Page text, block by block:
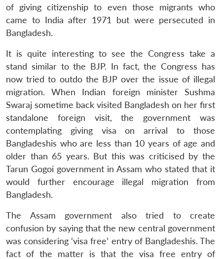
of giving citizenship to even those migrants who
came to India after 1971 but were persecuted in
Bangladesh.
It is quite interesting to see the Congress take a
stand similar to the BJP. In fact, the Congress has
now tried to outdo the BJP over the issue of illegal
migration. When Indian foreign minister Sushma
Swaraj sometime back visited Bangladesh on her first
standalone foreign visit, the government was
contemplating giving visa on arrival to those
Bangladeshis who are less than 10 years of age and
older than 65 years. But this was criticised by the
Tarun Gogoi government in Assam who stated that it
would further encourage illegal migration from
Bangladesh.
The Assam government also tried to create
confusion by saying that the new central government
was considering ‘visa free’ entry of Bangladeshis. The
fact of the matter is that the visa free entry of